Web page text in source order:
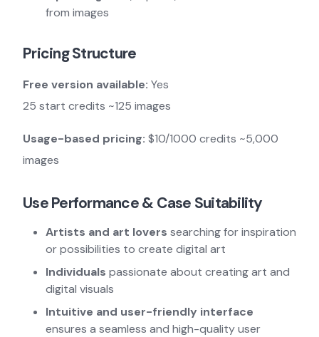
from images
Pricing Structure
Free version available: Yes
25 start credits ~125 images
Usage-based pricing: $10/1000 credits ~5,000
images
Use Performance & Case Suitability
Artists and art lovers searching for inspiration
or possibilities to create digital art
Individuals passionate about creating art and
digital visuals
Intuitive and user-friendly interface
ensures a seamless and high-quality user